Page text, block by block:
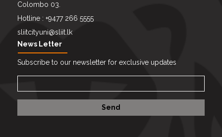
Colombo 03.
Hotline : +9477 266 5555
sliitcityuni@sliit.lk
News Letter
Subscribe to our newsletter for exclusive updates